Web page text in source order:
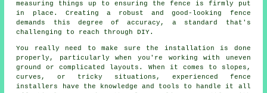
measuring things up to ensuring the fence is firmly put
in place. Creating a robust and good-looking fence
demands this degree of accuracy, a standard that's
challenging to reach through DIY.
You really need to make sure the installation is done
properly, particularly when you're working with uneven
ground or complicated layouts. When it comes to slopes,
curves, or tricky situations, experienced fence
installers have the knowledge and tools to handle it all